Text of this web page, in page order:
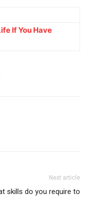
If You Have
Next article
skills do you require to